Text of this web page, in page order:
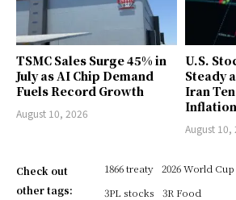
TSMC Sales Surge 45% in
July as AI Chip Demand
Fuels Record Growth
August 10, 2026
U.S.
Steady
Iran
August 10,
Check out
other tags:
1866 treaty 2026 World Cup
3PL stocks
3R Food